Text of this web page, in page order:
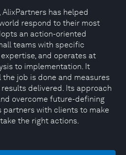
has helped
respond to their most
an action-oriented
teams with specific
and operates at
to implementation. It
job is done and measures
delivered. Its approach
overcome future-defining
partners with clients to make
the right actions.